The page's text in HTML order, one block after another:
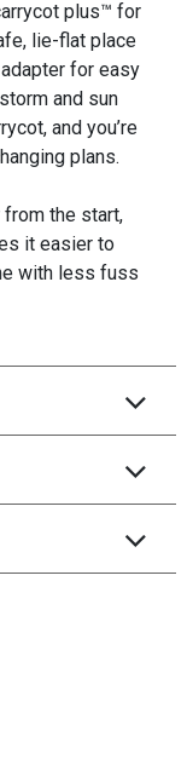
plus™ for
lie-flat place
for easy
and sun
and you’re
plans.
the start,
it easier to
with less fuss